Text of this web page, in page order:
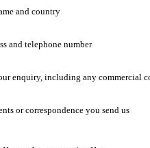
and country
and telephone number
enquiry, including any commercial
or correspondence you send us